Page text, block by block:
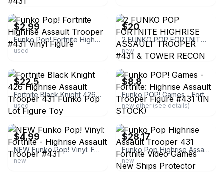
ebay
$2.99
Funko Pop! Fortnite Highrise Assault Trooper #431 Vinyl Figure
used
$20
2 FUNKO POP FORTNITE HIGHRISE ASSAULT TROOPER #431 & TOWER RECON SPECIALIST #439
new
$22.5
Fortnite Black Knight 426 Highrise Assault Trooper 431 Funko Pop Lot Figure Toy
used
ebay
$8.8
Funko POP! Games - Fortnite: Highrise Assault Trooper Figure #431 (IN STOCK)
new other (see details)
ebay
$4.99
NEW Funko Pop! Vinyl: Fortnite - Highrise Assault Trooper #431
new
ebay
$28.17
Funko Pop Highrise Assault Trooper 431 Fortnite Video Games New Ships Protector
new
ebay